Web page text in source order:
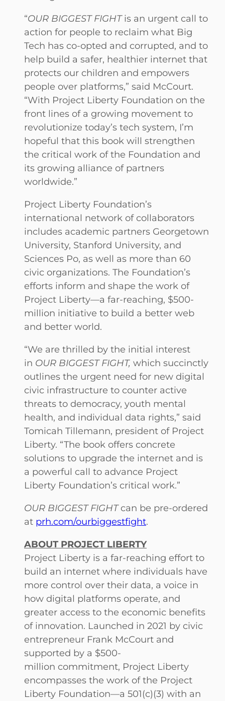
“OUR BIGGEST FIGHTis an urgent call to
action for people to reclaim what Big
Tech has co-opted and corrupted, and to
help build a safer, healthier internet that
protects our children and empowers
people over platforms,” said McCourt.
“With Project Liberty Foundation on the
front lines of a growing movement to
revolutionize today’s tech system, I’m
hopeful that this book will strengthen
the critical work of the Foundation and
its growing alliance of partners
worldwide.”
Project Liberty Foundation’s
international network of collaborators
includes academic partners Georgetown
University, Stanford University, and
Sciences Po, as well as more than 60
civic organizations. The Foundation’s
efforts inform and shape the work of
Project Liberty—a far-reaching, $500-
million initiative to build a better web
and better world.
“We are thrilled by the initial interest
in OUR BIGGEST FIGHT, which succinctly
outlines the urgent need for new digital
civic infrastructure to counter active
threats to democracy, youth mental
health, and individual data rights,” said
Tomicah Tillemann, president of Project
Liberty. “The book offers concrete
solutions to upgrade the internet and is
a powerful call to advance Project
Liberty Foundation’s critical work.”
OUR BIGGEST FIGHTcan be pre-ordered
at prh.com/ourbiggestfight.
ABOUT PROJECT LIBERTY
Project Liberty is a far-reaching effort to
build an internet where individuals have
more control over their data, a voice in
how digital platforms operate, and
greater access to the economic benefits
of innovation. Launched in 2021 by civic
entrepreneur Frank McCourt and
supported by a $500-
million commitment, Project Liberty
encompasses the work of the Project
Liberty Foundation—a 501(c)(3) with an